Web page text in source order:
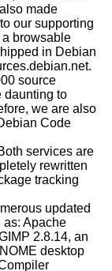
made
our supporting
browsable
in Debian
source
daunting to
we are also
Code
services are
rewritten
tracking
updated
as: Apache
2.8.14, an
desktop